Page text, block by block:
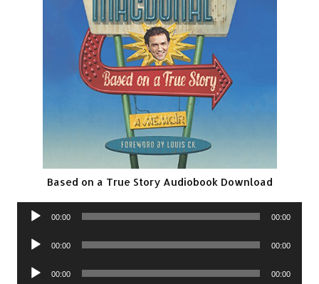
Based on a True Story Audiobook Download
Audio
00:00 00:00
Audio
00:00 00:00
Audio
00:00 00:00